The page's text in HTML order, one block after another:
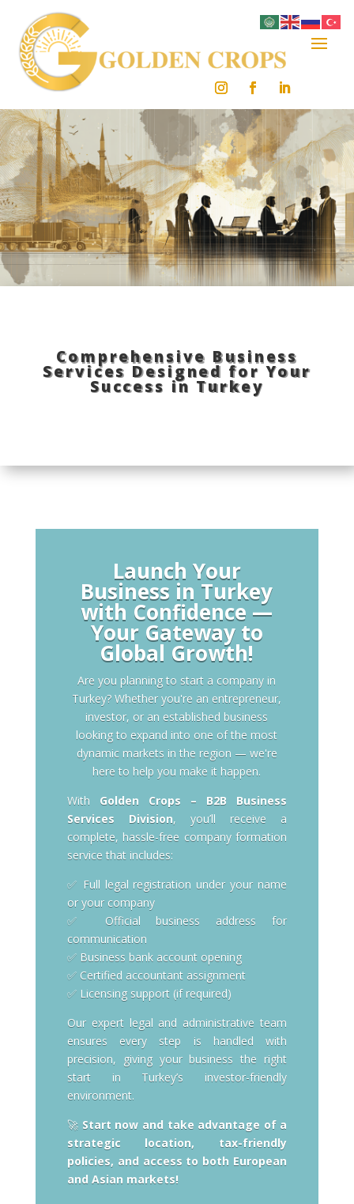
Comprehensive Business
Services Designed for Your
Success in Turkey
Launch Your
Business in Turkey
with Confidence —
Your Gateway to
Global Growth!
Are you planning to start a company in
Turkey? Whether you're an entrepreneur,
investor, or an established business
looking to expand into one of the most
dynamic markets in the region — we're
here to help you make it happen.
With Golden Crops – B2B Business
Services Division, you’ll receive a
complete, hassle-free company formation
service that includes:
✅ Full legal registration under your name
or your company
✅ Official business address for
communication
✅ Business bank account opening
✅ Certified accountant assignment
✅ Licensing support (if required)
Our expert legal and administrative team
ensures every step is handled with
precision, giving your business the right
start in Turkey’s investor-friendly
environment.
🚀 Start now and take advantage of a
strategic location, tax-friendly
policies, and access to both European
and Asian markets!